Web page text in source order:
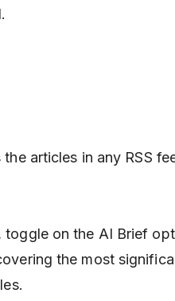
articles in any RSS
toggle on the AI Brief
the most